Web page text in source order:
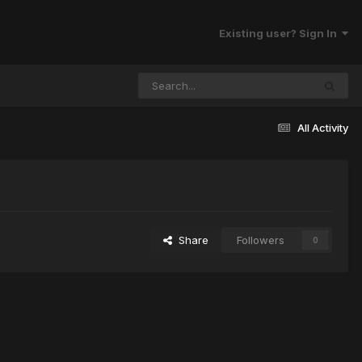
Existing user? Sign In
All Activity
Share Followers 0